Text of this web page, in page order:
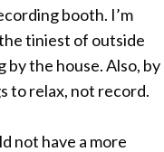
booth. I’m
tiniest of outside
by the house. Also, by
to relax, not record.
not have a more